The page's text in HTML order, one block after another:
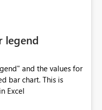
legend
and the values for
bar chart. This is
Excel